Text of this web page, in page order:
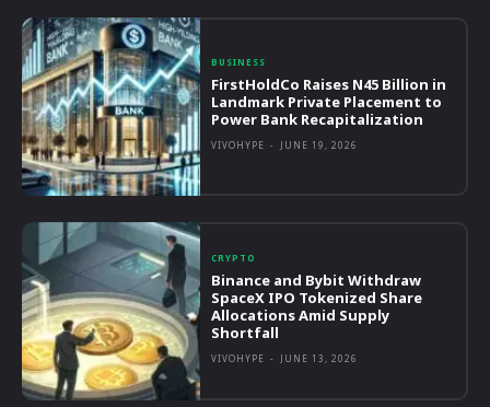
BUSINESS
FirstHoldCo Raises N45 Billion in
Landmark Private Placement to
Power Bank Recapitalization
VIVOHYPE - JUNE 19, 2026
CRYPTO
Binance and Bybit Withdraw
SpaceX IPO Tokenized Share
Allocations Amid Supply
Shortfall
VIVOHYPE - JUNE 13, 2026